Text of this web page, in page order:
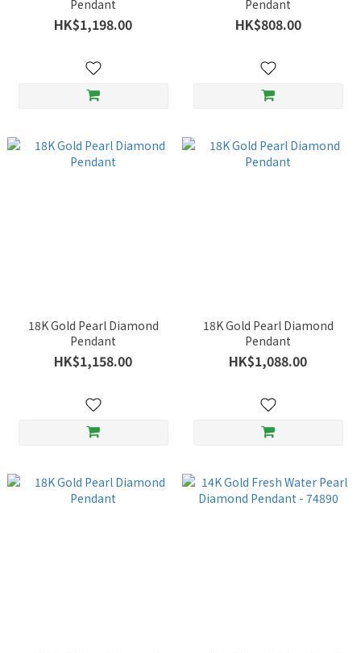
Pendant
HK$1,198.00
Pendant
HK$808.00
18K Gold Pearl Diamond
Pendant
HK$1,158.00
18K Gold Pearl Diamond
Pendant
HK$1,088.00